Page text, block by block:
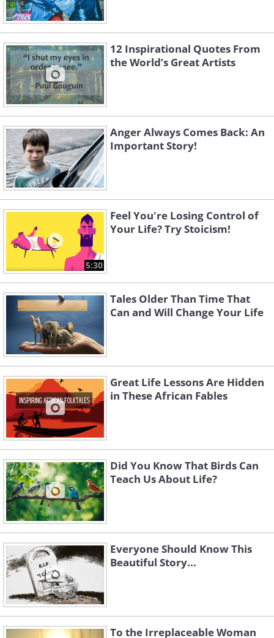
12 Inspirational Quotes From
the World’s Great Artists
Anger Always Comes Back: An
Important Story!
5:30
Feel You're Losing Control of
Your Life? Try Stoicism!
Tales Older Than Time That
Can and Will Change Your Life
Great Life Lessons Are Hidden
in These African Fables
Did You Know That Birds Can
Teach Us About Life?
Everyone Should Know This
Beautiful Story...
To the Irreplaceable Woman